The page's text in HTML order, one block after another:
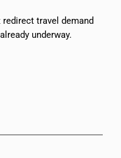
redirect travel demand
underway.